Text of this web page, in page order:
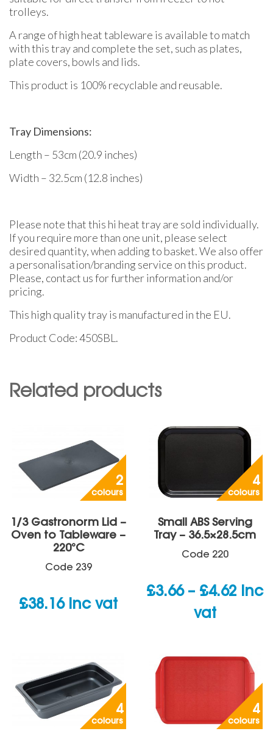
trolleys.
A range of high heat tableware is available to match
with this tray and complete the set, such as plates,
plate covers, bowls and lids.
This product is 100% recyclable and reusable.
Tray Dimensions:
Length – 53cm (20.9 inches)
Width – 32.5cm (12.8 inches)
Please note that this hi heat tray are sold individually.
If you require more than one unit, please select
desired quantity, when adding to basket. We also offer
a personalisation/branding service on this product.
Please, contact us for further information and/or
pricing.
This high quality tray is manufactured in the EU.
Product Code: 450SBL.
Related products
2
colours
1/3 Gastronorm Lid –
Oven to Tableware –
220°C
Code 239
£38.16 inc vat
4
colours
Small ABS Serving
Tray – 36.5×28.5cm
Code 220
£3.66 – £4.62Price
inc
vat
4
colours
4
colours